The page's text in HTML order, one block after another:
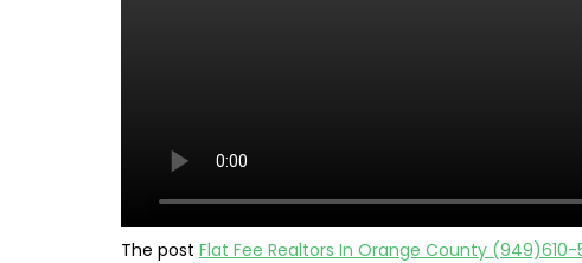
The post Flat Fee Realtors In Orange County (949)610-